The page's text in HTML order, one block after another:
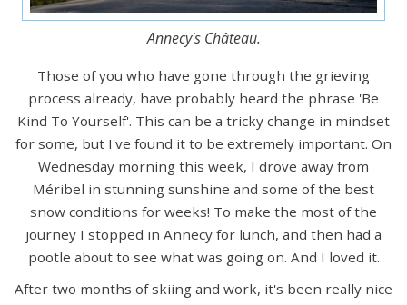
Annecy's Château.
Those of you who have gone through the grieving
process already, have probably heard the phrase 'Be
Kind To Yourself'. This can be a tricky change in mindset
for some, but I've found it to be extremely important. On
Wednesday morning this week, I drove away from
Méribel in stunning sunshine and some of the best
snow conditions for weeks! To make the most of the
journey I stopped in Annecy for lunch, and then had a
pootle about to see what was going on. And I loved it.
After two months of skiing and work, it's been really nice